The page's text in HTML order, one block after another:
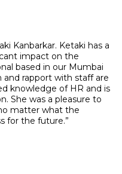
Kanbarkar. Ketaki has a
impact on the
based in our Mumbai
rapport with staff are
knowledge of HR and is
She was a pleasure to
matter what the
for the future.”